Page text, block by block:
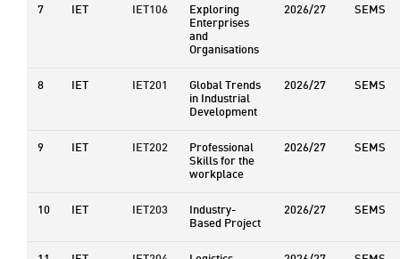
7 IET IET106 Exploring
Enterprises
and
Organisations
2026/27 SEMS
8 IET IET201 Global Trends
in Industrial
Development
2026/27 SEMS
9 IET IET202 Professional
Skills for the
workplace
2026/27 SEMS
10 IET IET203 Industry-
Based Project
2026/27 SEMS